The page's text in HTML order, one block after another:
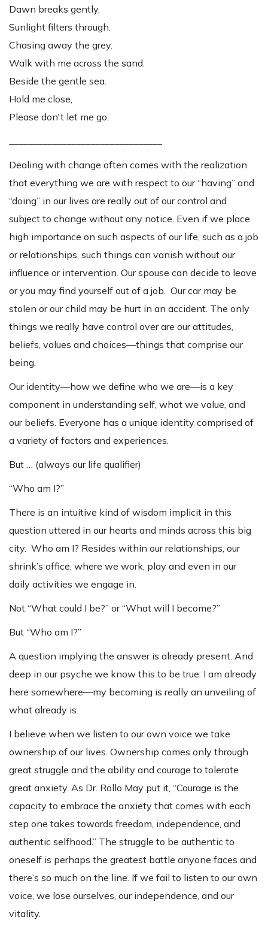
Dawn breaks gently,
Sunlight filters through.
Chasing away the grey.
Walk with me across the sand.
Beside the gentle sea.
Hold me close,
Please don't let me go.
Dealing with change often comes with the realization
that everything we are with respect to our “having” and
“doing” in our lives are really out of our control and
subject to change without any notice. Even if we place
high importance on such aspects of our life, such as a job
or relationships, such things can vanish without our
influence or intervention. Our spouse can decide to leave
or you may find yourself out of a job. Our car may be
stolen or our child may be hurt in an accident. The only
things we really have control over are our attitudes,
beliefs, values and choices—things that comprise our
being.
Our identity—how we define who we are—is a key
component in understanding self, what we value, and
our beliefs. Everyone has a unique identity comprised of
a variety of factors and experiences.
But … (always our life qualifier)
“Who am I?”
There is an intuitive kind of wisdom implicit in this
question uttered in our hearts and minds across this big
city. Who am I? Resides within our relationships, our
shrink’s office, where we work, play and even in our
daily activities we engage in.
Not “What could I be?” or “What will I become?”
But “Who am I?”
A question implying the answer is already present. And
deep in our psyche we know this to be true: I am already
here somewhere—my becoming is really an unveiling of
what already is.
I believe when we listen to our own voice we take
ownership of our lives. Ownership comes only through
great struggle and the ability and courage to tolerate
great anxiety. As Dr. Rollo May put it, “Courage is the
capacity to embrace the anxiety that comes with each
step one takes towards freedom, independence, and
authentic selfhood.” The struggle to be authentic to
oneself is perhaps the greatest battle anyone faces and
there’s so much on the line. If we fail to listen to our own
voice, we lose ourselves, our independence, and our
vitality.